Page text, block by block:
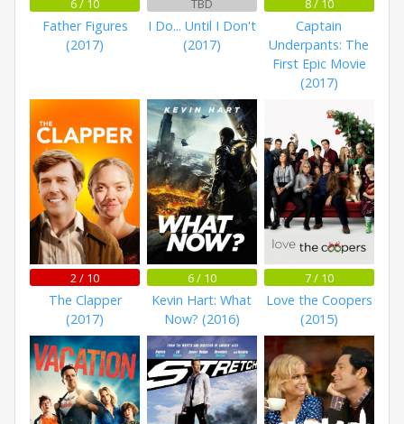
6 / 10
Father Figures
(2017)
TBD
I Do... Until I Don't
(2017)
8 / 10
Captain
Underpants: The
First Epic Movie
(2017)
2 / 10
The Clapper
(2017)
6 / 10
Kevin Hart: What
Now? (2016)
7 / 10
Love the Coopers
(2015)